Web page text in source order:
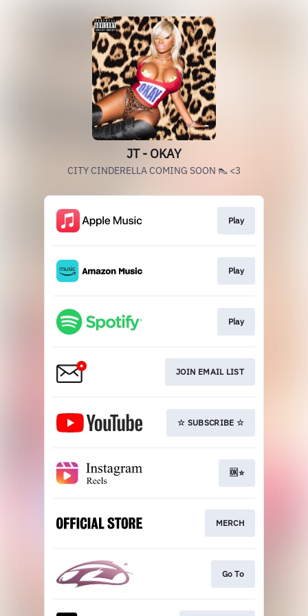
JT - OKAY
CITY CINDERELLA COMING SOON 👠 <3
Play
Play
Play
JOIN EMAIL LIST
☆ SUBSCRIBE ☆
🆗⭐️
MERCH
Go To